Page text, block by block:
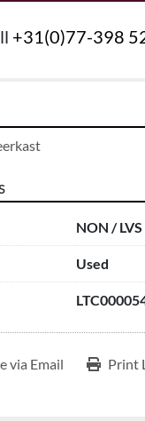
+31(0)77-398
NON / LVS
Used
via Email Print